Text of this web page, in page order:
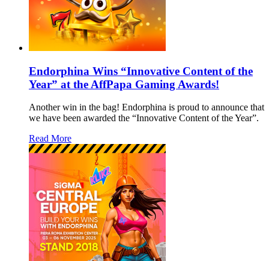
Endorphina Wins “Innovative Content of the
Year” at the AffPapa Gaming Awards!
Another win in the bag! Endorphina is proud to announce that
we have been awarded the “Innovative Content of the Year”.
Read More